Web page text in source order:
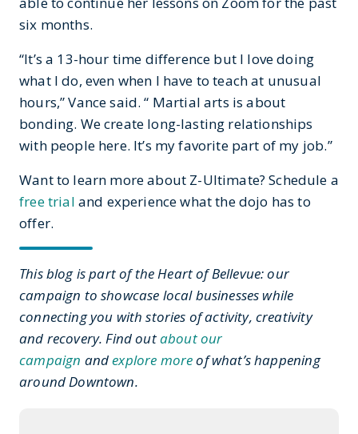
six months.
“It’s a 13-hour time difference but I love doing
what I do, even when I have to teach at unusual
hours,” Vance said. “ Martial arts is about
bonding. We create long-lasting relationships
with people here. It’s my favorite part of my job.”
Want to learn more about Z-Ultimate? Schedule a
free trial and experience what the dojo has to
offer.
This blog is part of the Heart of Bellevue: our
campaign to showcase local businesses while
connecting you with stories of activity, creativity
and recovery. Find outabout our
campaign andexplore moreof what’s happening
around Downtown.